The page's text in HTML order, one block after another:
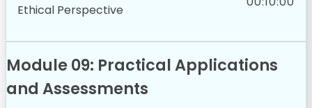
Ethical Perspective
Module 09: Practical Applications
and Assessments